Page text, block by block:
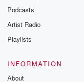
Podcasts
Artist Radio
Playlists
INFORMATION
About